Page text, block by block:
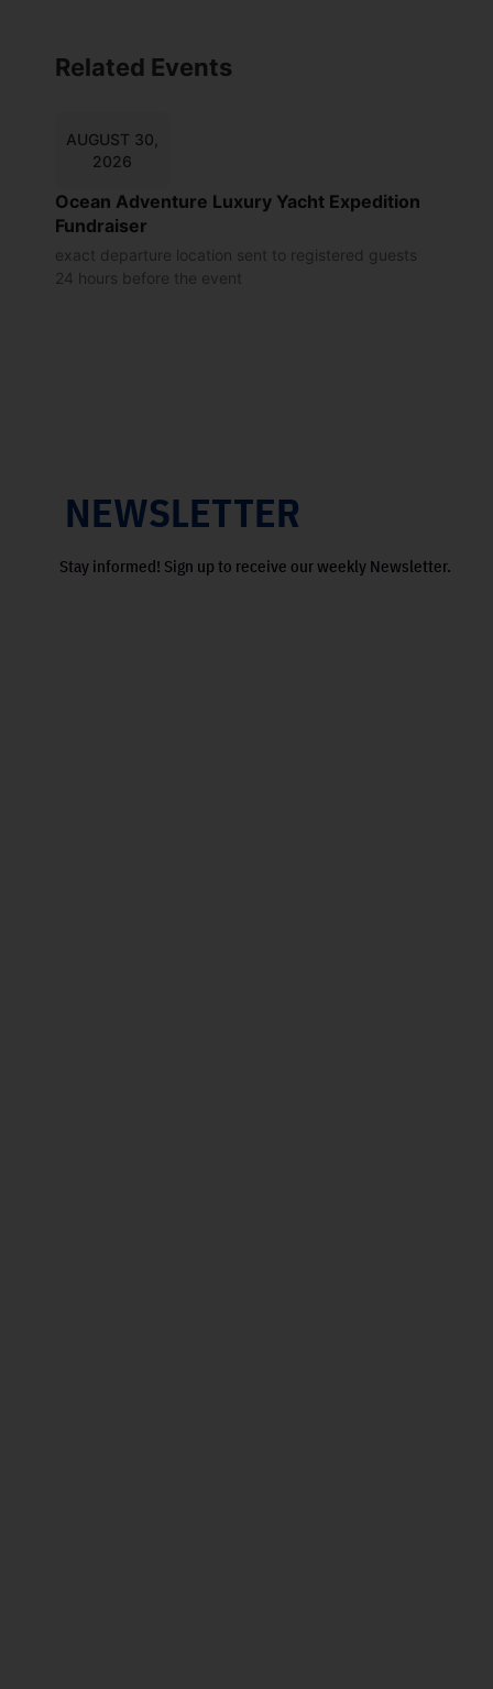
Related Events
AUGUST 30,
2026
Ocean Adventure Luxury Yacht Expedition
Fundraiser
exact departure location sent to registered guests
24 hours before the event
NEWSLETTER
Stay informed! Sign up to receive our weekly Newsletter.